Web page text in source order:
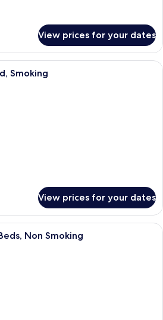
View prices for your dates
A modern hotel room with a large
Smoking
View prices for your dates
A hotel room with two beds, a desk, a
Non Smoking